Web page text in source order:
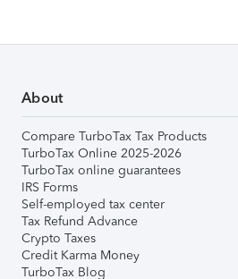
About
Compare TurboTax Tax Products
TurboTax Online 2025-2026
TurboTax online guarantees
IRS Forms
Self-employed tax center
Tax Refund Advance
Crypto Taxes
Credit Karma Money
TurboTax Blog